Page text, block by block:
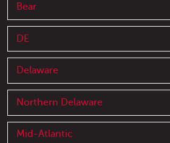
Bear
DE
Delaware
Northern Delaware
Mid-Atlantic